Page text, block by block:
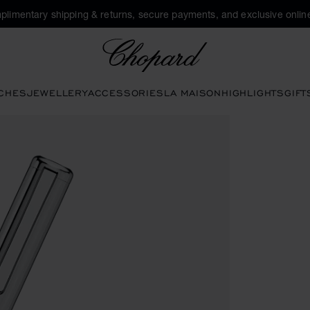
shipping & returns, secure payments, and exclusive
JEWELLERYACCESSORIESLA MAISONHIGHLIGHTS